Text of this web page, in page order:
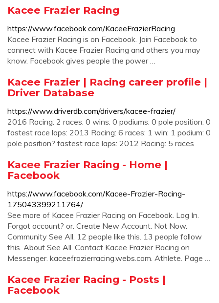
Kacee Frazier Racing
https://www.facebook.com/KaceeFrazierRacing
Kacee Frazier Racing is on Facebook. Join Facebook to
connect with Kacee Frazier Racing and others you may
know. Facebook gives people the power …
Kacee Frazier | Racing career profile |
Driver Database
https://www.driverdb.com/drivers/kacee-frazier/
2016 Racing: 2 races: 0 wins: 0 podiums: 0 pole position: 0
fastest race laps: 2013 Racing: 6 races: 1 win: 1 podium: 0
pole position? fastest race laps: 2012 Racing: 5 races
Kacee Frazier Racing - Home |
Facebook
https://www.facebook.com/Kacee-Frazier-Racing-
175043399211764/
See more of Kacee Frazier Racing on Facebook. Log In.
Forgot account? or. Create New Account. Not Now.
Community See All. 12 people like this. 13 people follow
this. About See All. Contact Kacee Frazier Racing on
Messenger. kaceefrazierracing.webs.com. Athlete. Page …
Kacee Frazier Racing - Posts |
Facebook